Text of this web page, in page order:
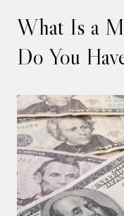
What Is a
Do You